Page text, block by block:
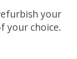
your
your choice.